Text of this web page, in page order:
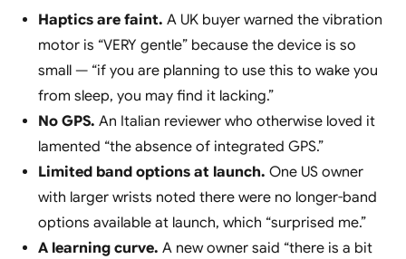
Haptics are faint. A UK buyer warned the vibration
motor is “VERY gentle” because the device is so
small — “if you are planning to use this to wake you
from sleep, you may find it lacking.”
No GPS. An Italian reviewer who otherwise loved it
lamented “the absence of integrated GPS.”
Limited band options at launch. One US owner
with larger wrists noted there were no longer-band
options available at launch, which “surprised me.”
A learning curve. A new owner said “there is a bit